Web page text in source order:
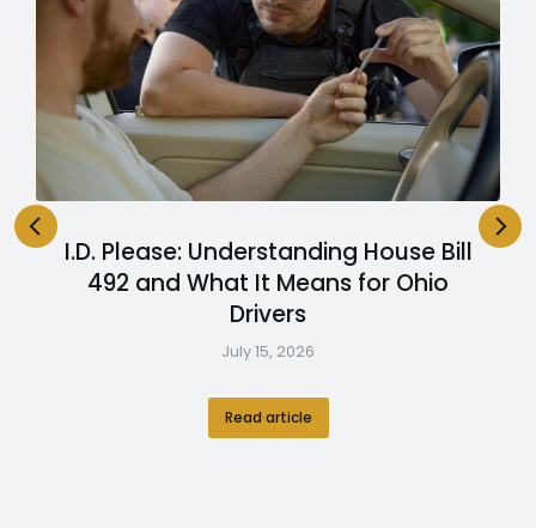
I.D. Please: Understanding House Bill
492 and What It Means for Ohio
Drivers
July 15, 2026
Read article